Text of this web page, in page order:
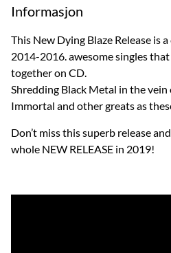
Informasjon
This New Dying Blaze Release is
2014-2016. awesome singles
together on CD.
Shredding Black Metal in the
Immortal and other greats as
Don’t miss this superb release
whole NEW RELEASE in 2019!